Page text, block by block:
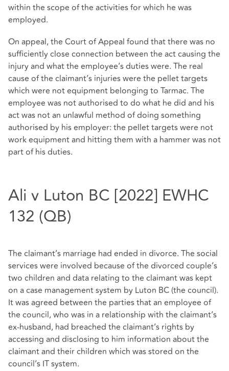
within the scope of the activities for which he was
employed.
On appeal, the Court of Appeal found that there was no
sufficiently close connection between the act causing the
injury and what the employee’s duties were. The real
cause of the claimant’s injuries were the pellet targets
which were not equipment belonging to Tarmac. The
employee was not authorised to do what he did and his
act was not an unlawful method of doing something
authorised by his employer: the pellet targets were not
work equipment and hitting them with a hammer was not
part of his duties.
Ali v Luton BC [2022] EWHC
132 (QB)
The claimant’s marriage had ended in divorce. The social
services were involved because of the divorced couple’s
two children and data relating to the claimant was kept
on a case management system by Luton BC (the council).
It was agreed between the parties that an employee of
the council, who was in a relationship with the claimant’s
ex-husband, had breached the claimant’s rights by
accessing and disclosing to him information about the
claimant and their children which was stored on the
council’s IT system.